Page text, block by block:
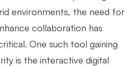
environments, the need for
collaboration has
One such tool gaining
is the interactive digital